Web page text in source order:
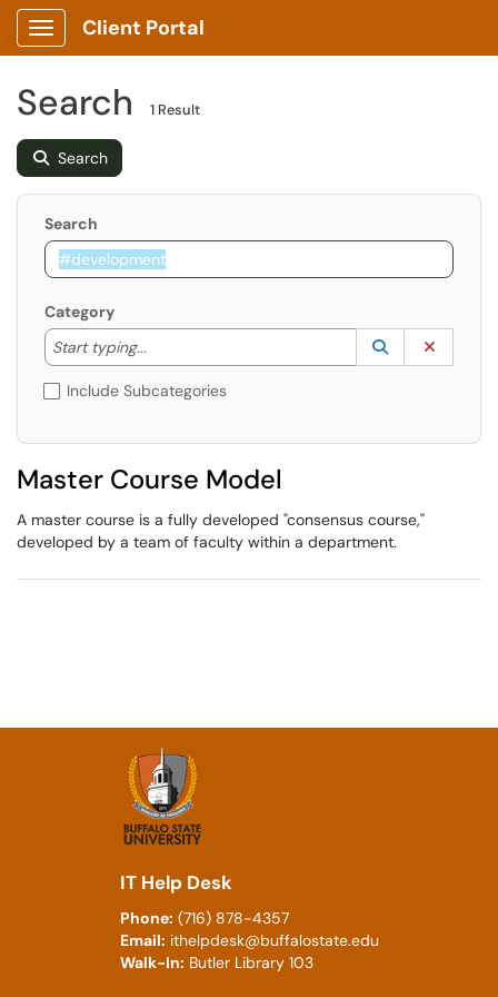
Show Applications Menu
Client Portal
Search 1 Result
Search
Search
Category
Start typing...
Start typing to lookup. Use the UP and DOWN
Lookup
(opens in a
Include Subcategories
Master Course Model
A master course is a fully developed "consensus course,"
developed by a team of faculty within a department.
IT Help Desk
Phone: (716) 878-4357
Email: ithelpdesk@buffalostate.edu
Walk-In: Butler Library 103